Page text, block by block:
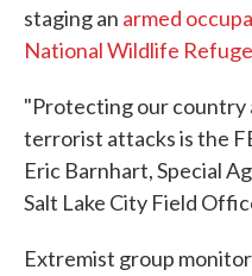
staging an armed
National Wildlife Refuge
"Protecting our country
terrorist attacks is the
Eric Barnhart, Special
Salt Lake City Field
Extremist group